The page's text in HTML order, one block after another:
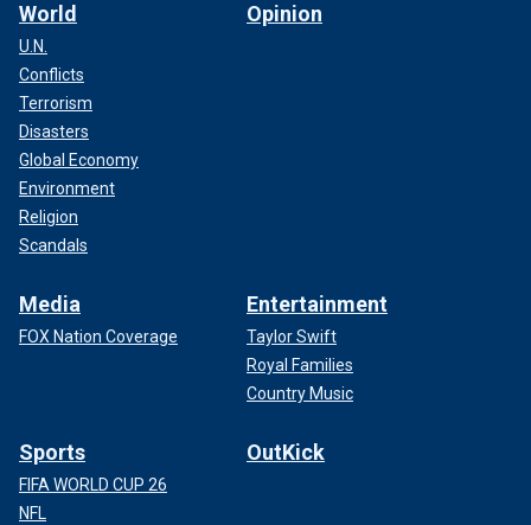
World
U.N.
Conflicts
Terrorism
Disasters
Global Economy
Environment
Religion
Scandals
Opinion
Media
FOX Nation Coverage
Entertainment
Taylor Swift
Royal Families
Country Music
Sports
FIFA WORLD CUP 26
NFL
OutKick